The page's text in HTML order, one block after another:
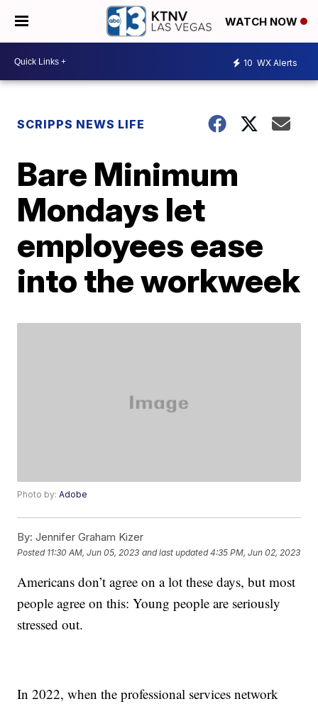
WATCH NOW
10 WX Alerts
SCRIPPS NEWS LIFE
Bare Minimum
Mondays let
employees ease
into the workweek
Photo by:Adobe
By: Jennifer Graham Kizer
Posted 11:30 AM, Jun 05, 2023 and last updated 4:35 PM, Jun 02, 2023
Americans don’t agree on a lot these days, but most
people agree on this: Young people are seriously
stressed out.
In 2022, when the professional services network